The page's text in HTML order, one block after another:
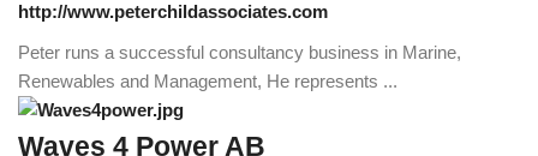
http://www.peterchildassociates.com
Peter runs a successful consultancy business in Marine,
Renewables and Management, He represents ...
Waves 4 Power AB